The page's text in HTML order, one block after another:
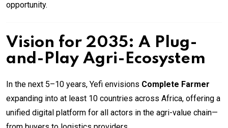
opportunity.
Vision for 2035: A Plug-
and-Play Agri-Ecosystem
In the next 5–10 years, Yefi envisions Complete Farmer
expanding into at least 10 countries across Africa, offering a
unified digital platform for all actors in the agri-value chain—